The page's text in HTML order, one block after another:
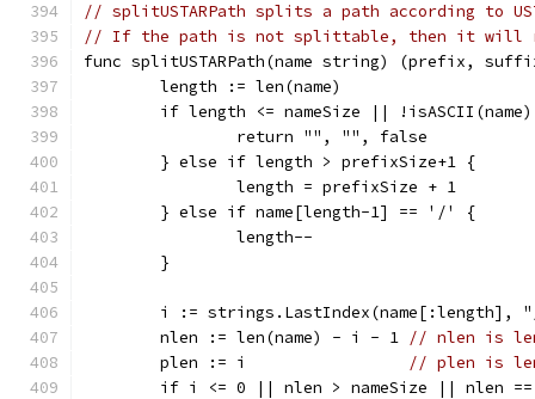
// splitUSTARPath splits a path according to
// If the path is not splittable, then it
func splitUSTARPath(name string) (prefix,
	length := len(name)
if length <= nameSize ||
		return "", "", false
	} else if length > prefixSize+1 {
		length = prefixSize + 1
	} else if name[length-1] == '/' {
		length--
	}
i := strings.LastIndex(name[:length],
	nlen := len(name) - i - 1
// nlen is
	plen := i
// plen is
if i <= 0 || nlen > nameSize || nlen